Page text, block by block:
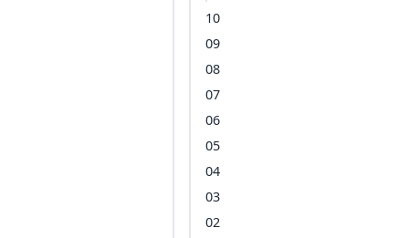
10
09
08
07
06
05
04
03
02